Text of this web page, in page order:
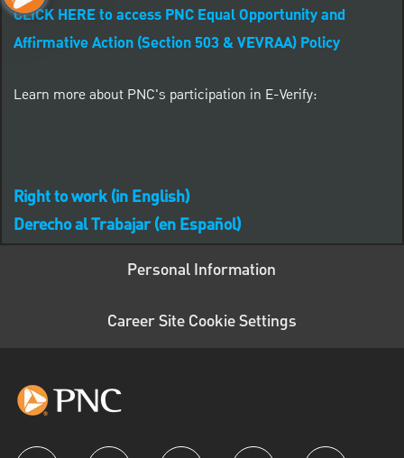
CLICK HERE to access PNC Equal Opportunity and
Affirmative Action (Section 503 & VEVRAA) Policy
Learn more about PNC's participation in E-Verify:
Right to work (in English)
Derecho al Trabajar (en Español)
Personal Information
Career Site Cookie Settings